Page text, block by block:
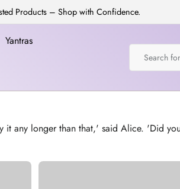
Products – Shop with Confidence.
Yantras
it any longer than that,' said Alice. 'Did